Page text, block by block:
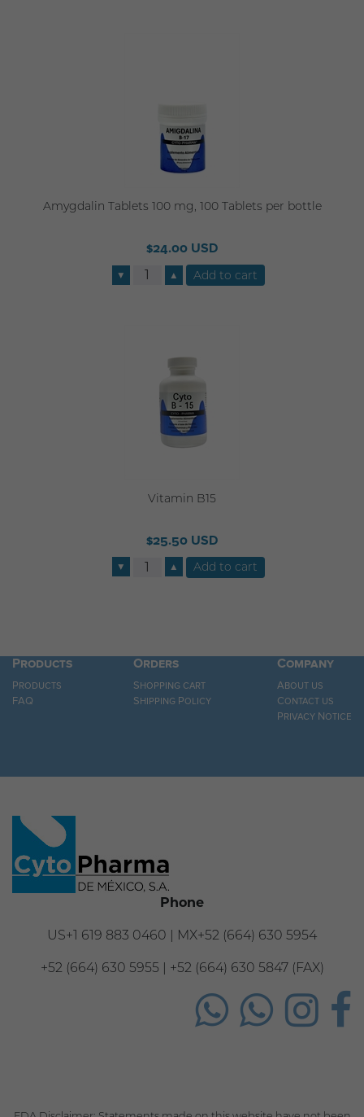
Amygdalin Tablets 100 mg, 100 Tablets per bottle
$24.00 USD
▼ ▲
Vitamin B15
$25.50 USD
▼ ▲
Products
Products
FAQ
Orders
Shopping cart
Shipping Policy
Company
About us
Contact us
Privacy Notice
Phone
US+1 619 883 0460 | MX+52 (664) 630 5954
+52 (664) 630 5955 | +52 (664) 630 5847 (FAX)